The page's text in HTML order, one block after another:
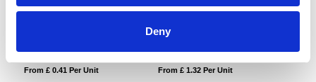
Deny
Plywood Christmas Decoration
From £ 0.41 Per Unit
BONO
From £ 1.32 Per Unit